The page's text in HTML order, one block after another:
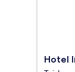
Hotel
Intrendy
Hotel